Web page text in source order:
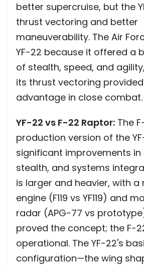
better supercruise, but the
thrust vectoring and better
maneuverability. The Air
YF-22 because it offered a
of stealth, speed, and
its thrust vectoring
advantage in close combat.
YF-22 vs F-22 Raptor: The
production version of the
significant improvements in
stealth, and systems
is larger and heavier, with
engine (F119 vs YF119) and
radar (APG-77 vs
proved the concept; the F-
operational. The YF-22's
configuration—the wing